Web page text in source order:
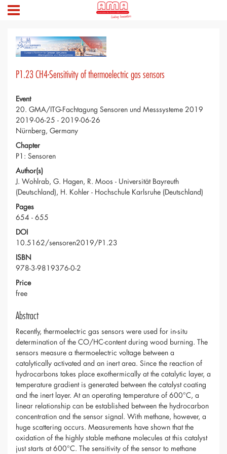
P1.23 CH4-Sensitivity of thermoelectric gas sensors
Event
20. GMA/ITG-Fachtagung Sensoren und Messsysteme 2019
2019-06-25 - 2019-06-26
Nürnberg, Germany
Chapter
P1: Sensoren
Author(s)
J. Wohlrab, G. Hagen, R. Moos - Universität Bayreuth
(Deutschland), H. Kohler - Hochschule Karlsruhe (Deutschland)
Pages
654 - 655
DOI
10.5162/sensoren2019/P1.23
ISBN
978-3-9819376-0-2
Price
free
Abstract
Recently, thermoelectric gas sensors were used for in-situ
determination of the CO/HC-content during wood burning. The
sensors measure a thermoelectric voltage between a
catalytically activated and an inert area. Since the reaction of
hydrocarbons takes place exothermically at the catalytic layer, a
temperature gradient is generated between the catalyst coating
and the inert layer. At an operating temperature of 600°C, a
linear relationship can be established between the hydrocarbon
concentration and the sensor signal. With methane, however, a
huge scattering occurs. Measurements have shown that the
oxidation of the highly stable methane molecules at this catalyst
just starts at 600°C. The sensitivity of the sensor to methane